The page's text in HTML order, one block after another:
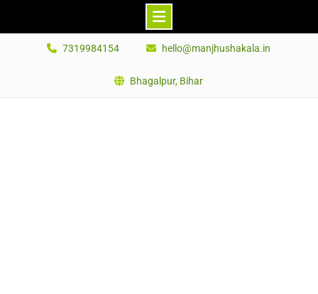
7319984154 hello@manjhushakala.in
Bhagalpur, Bihar